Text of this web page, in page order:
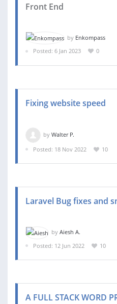
Front End
by Enkompass
Posted: 6 Jan 2023
0
Fixing website speed
by Walter P.
Posted: 18 Nov 2022
10
Laravel Bug fixes and
by Aiesh A.
Posted: 12 Jun 2022
10
A FULL STACK WORD